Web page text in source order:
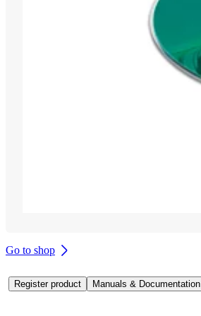
Go to shop
Register product Manuals & Documentation